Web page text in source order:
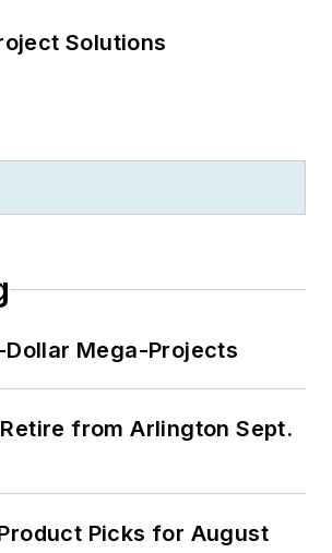
Solutions
Mega-Projects
from Arlington Sept.
Picks for August